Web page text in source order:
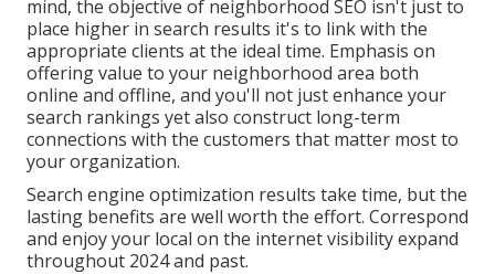
mind, the objective of neighborhood SEO isn't just to
place higher in search results it's to link with the
appropriate clients at the ideal time. Emphasis on
offering value to your neighborhood area both
online and offline, and you'll not just enhance your
search rankings yet also construct long-term
connections with the customers that matter most to
your organization.
Search engine optimization results take time, but the
lasting benefits are well worth the effort. Correspond
and enjoy your local on the internet visibility expand
throughout 2024 and past.